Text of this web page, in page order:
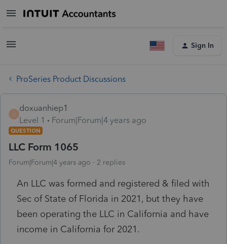
Sign In
ProSeries Product Discussions
D
doxuanhiep1
Level 1
Forum|Forum|4 years ago
QUESTION
LLC Form 1065
Forum|Forum|4 years ago 2 replies
An LLC was formed and registered & filed with
Sec of State of Florida in 2021, but they have
been operating the LLC in California and have
income in California for 2021.